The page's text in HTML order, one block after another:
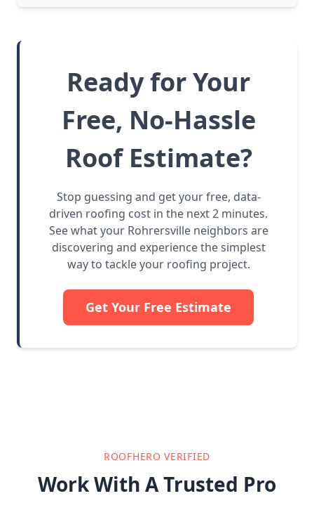
Ready for Your
Free, No-Hassle
Roof Estimate?
Stop guessing and get your free, data-
driven roofing cost in the next 2 minutes.
See what your Rohrersville neighbors are
discovering and experience the simplest
way to tackle your roofing project.
Get Your Free Estimate
ROOFHERO VERIFIED
Work With A Trusted Pro